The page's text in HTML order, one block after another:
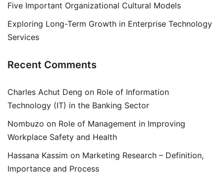
Five Important Organizational Cultural Models
Exploring Long-Term Growth in Enterprise Technology
Services
Recent Comments
Charles Achut Deng on Role of Information
Technology (IT) in the Banking Sector
Nombuzo on Role of Management in Improving
Workplace Safety and Health
Hassana Kassim on Marketing Research – Definition,
Importance and Process